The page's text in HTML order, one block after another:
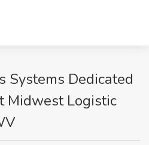
Systems Dedicated
Midwest Logistic